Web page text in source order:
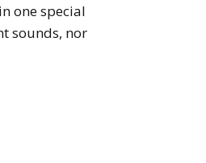
one special
sounds, nor